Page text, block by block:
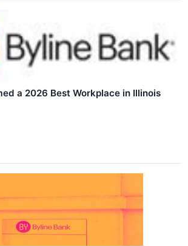
a 2026 Best Workplace in Illinois